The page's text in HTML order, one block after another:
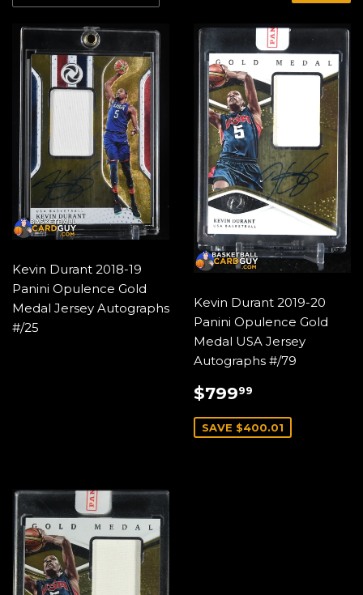
Kevin Durant 2018-19
Panini Opulence Gold
Medal Jersey Autographs
#/25
Kevin Durant 2019-20
Panini Opulence Gold
Medal USA Jersey
Autographs #/79
SALE
PRICE
$79999
SAVE $400.01